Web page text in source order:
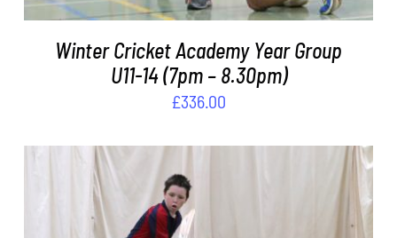
Winter Cricket Academy Year Group
U11-14 (7pm – 8.30pm)
£336.00